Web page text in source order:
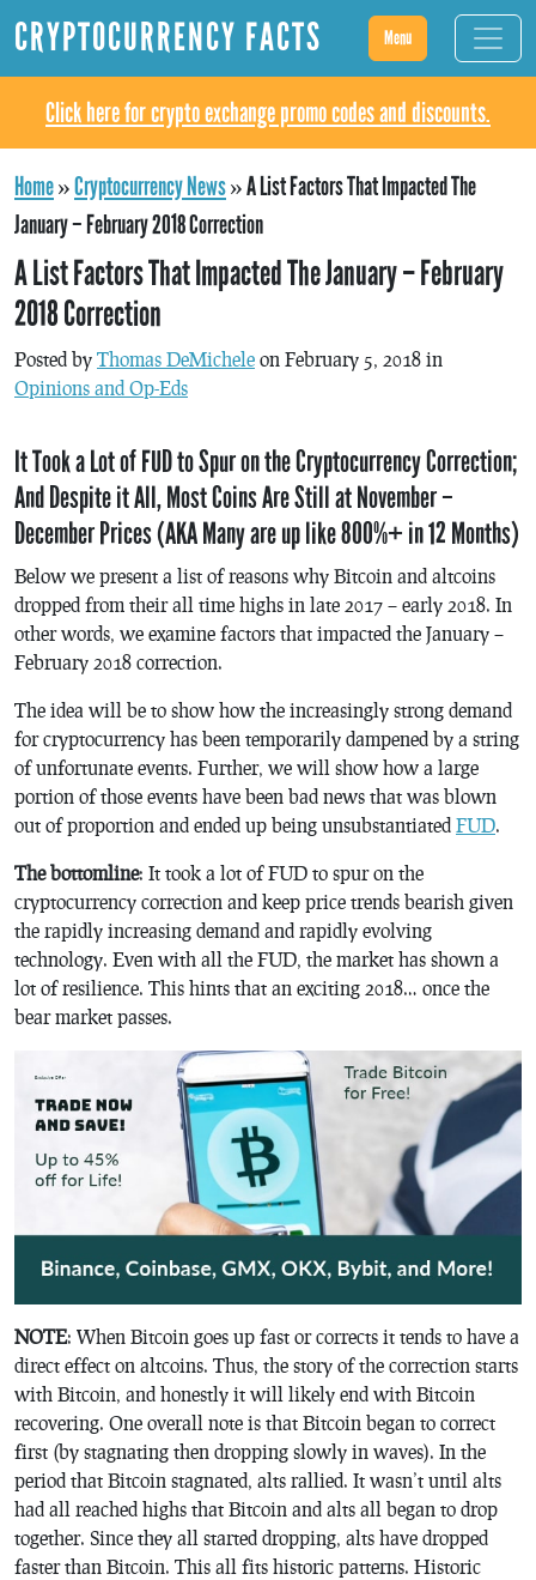
CRYPTOCURRENCY FACTS Menu
Click here for crypto exchange promo codes and discounts.
Home»Cryptocurrency News»A List Factors That Impacted The
January – February 2018 Correction
A List Factors That Impacted The January – February
2018 Correction
Posted by Thomas DeMichele on February 5, 2018 in
Opinions and Op-Eds
It Took a Lot of FUD to Spur on the Cryptocurrency Correction;
And Despite it All, Most Coins Are Still at November –
December Prices (AKA Many are up like 800%+ in 12 Months)
Below we present a list of reasons why Bitcoin and altcoins
dropped from their all time highs in late 2017 – early 2018. In
other words, we examine factors that impacted the January –
February 2018 correction.
The idea will be to show how the increasingly strong demand
for cryptocurrency has been temporarily dampened by a string
of unfortunate events. Further, we will show how a large
portion of those events have been bad news that was blown
out of proportion and ended up being unsubstantiated FUD.
The bottomline: It took a lot of FUD to spur on the
cryptocurrency correction and keep price trends bearish given
the rapidly increasing demand and rapidly evolving
technology. Even with all the FUD, the market has shown a
lot of resilience. This hints that an exciting 2018… once the
bear market passes.
NOTE: When Bitcoin goes up fast or corrects it tends to have a
direct effect on altcoins. Thus, the story of the correction starts
with Bitcoin, and honestly it will likely end with Bitcoin
recovering. One overall note is that Bitcoin began to correct
first (by stagnating then dropping slowly in waves). In the
period that Bitcoin stagnated, alts rallied. It wasn’t until alts
had all reached highs that Bitcoin and alts all began to drop
together. Since they all started dropping, alts have dropped
faster than Bitcoin. This all fits historic patterns. Historic